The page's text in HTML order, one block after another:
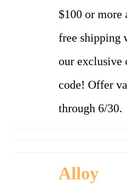
$100 or more
free shipping
our exclusive
code! Offer
through 6/30.
Alloy